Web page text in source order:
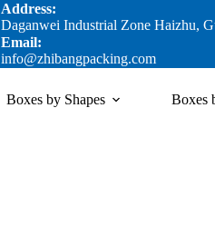
Address:
Daganwei Industrial Zone Haizhu,
Email:
info@zhibangpacking.com
Boxes by Shapes Boxes